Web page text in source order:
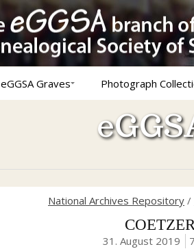
eGGSA Graves Photograph
National Archives Repository /
31. August 2019